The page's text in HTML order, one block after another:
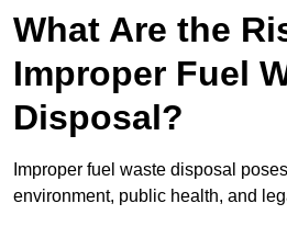
What Are the
Improper Fuel
Disposal?
Improper fuel waste disposal
environment, public health, and